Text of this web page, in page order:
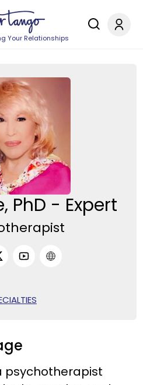
Your Relationships
PhD - Expert
psychotherapist